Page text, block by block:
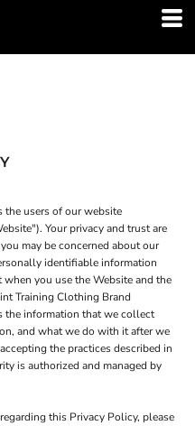
the users of our website
Your privacy and trust are
may be concerned about our
identifiable information
you use the Website and the
Training Clothing Brand
the information that we collect
and what we do with it after we
the practices described in
is authorized and managed by
this Privacy Policy, please